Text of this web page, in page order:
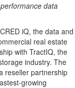
data
iQ, the data and
real estate
with TractIQ, the
industry. The
reseller partnership
growing